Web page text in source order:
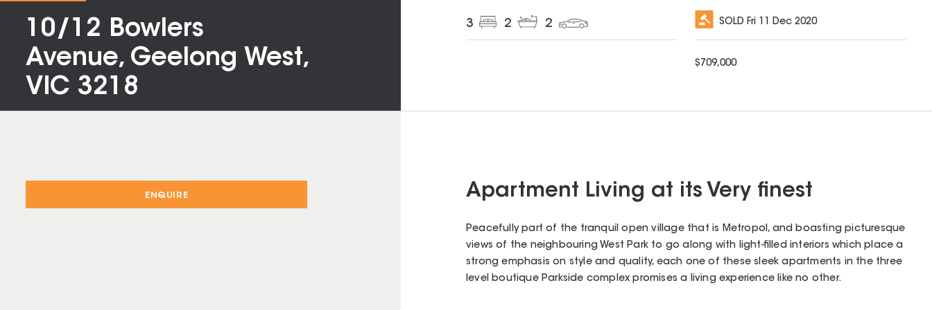
10/12 Bowlers
Avenue, Geelong West,
VIC 3218
3 2 2 SOLD Fri 11 Dec 2020
$709,000
ENQUIRE Apartment Living at its Very finest
Peacefully part of the tranquil open village that is Metropol, and boasting picturesque
views of the neighbouring West Park to go along with light-filled interiors which place a
strong emphasis on style and quality, each one of these sleek apartments in the three
level boutique Parkside complex promises a living experience like no other.